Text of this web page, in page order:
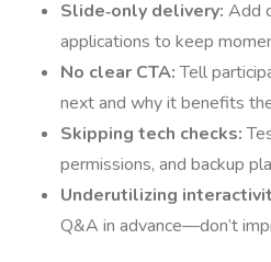
Slide‑only delivery: Add
applications to keep
No clear CTA:Tell
next and why it benefits
Skipping tech checks:
permissions, and backup
Underutilizing
Q&A in advance—don’t